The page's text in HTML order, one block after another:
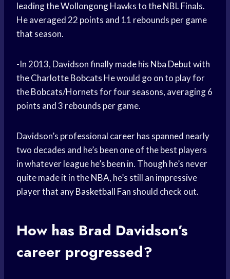
leading the Wollongong Hawks to the NBL Finals.
He averaged 22 points and 11 rebounds per game
that season.
-In 2013, Davidson finally made his Nba Debutwith
theCharlotte Bobcats He would go on to play for
the Bobcats/Hornets for four seasons, averaging 6
points and 3 rebounds per game.
Davidson’s professional career has spanned nearly
two decades and he’s been one of the best players
in whatever league he’s been in. Though he’s never
quite made it in the NBA, he’s still an impressive
player that anyBasketball Fan should check out.
How has Brad Davidson’s
career progressed?